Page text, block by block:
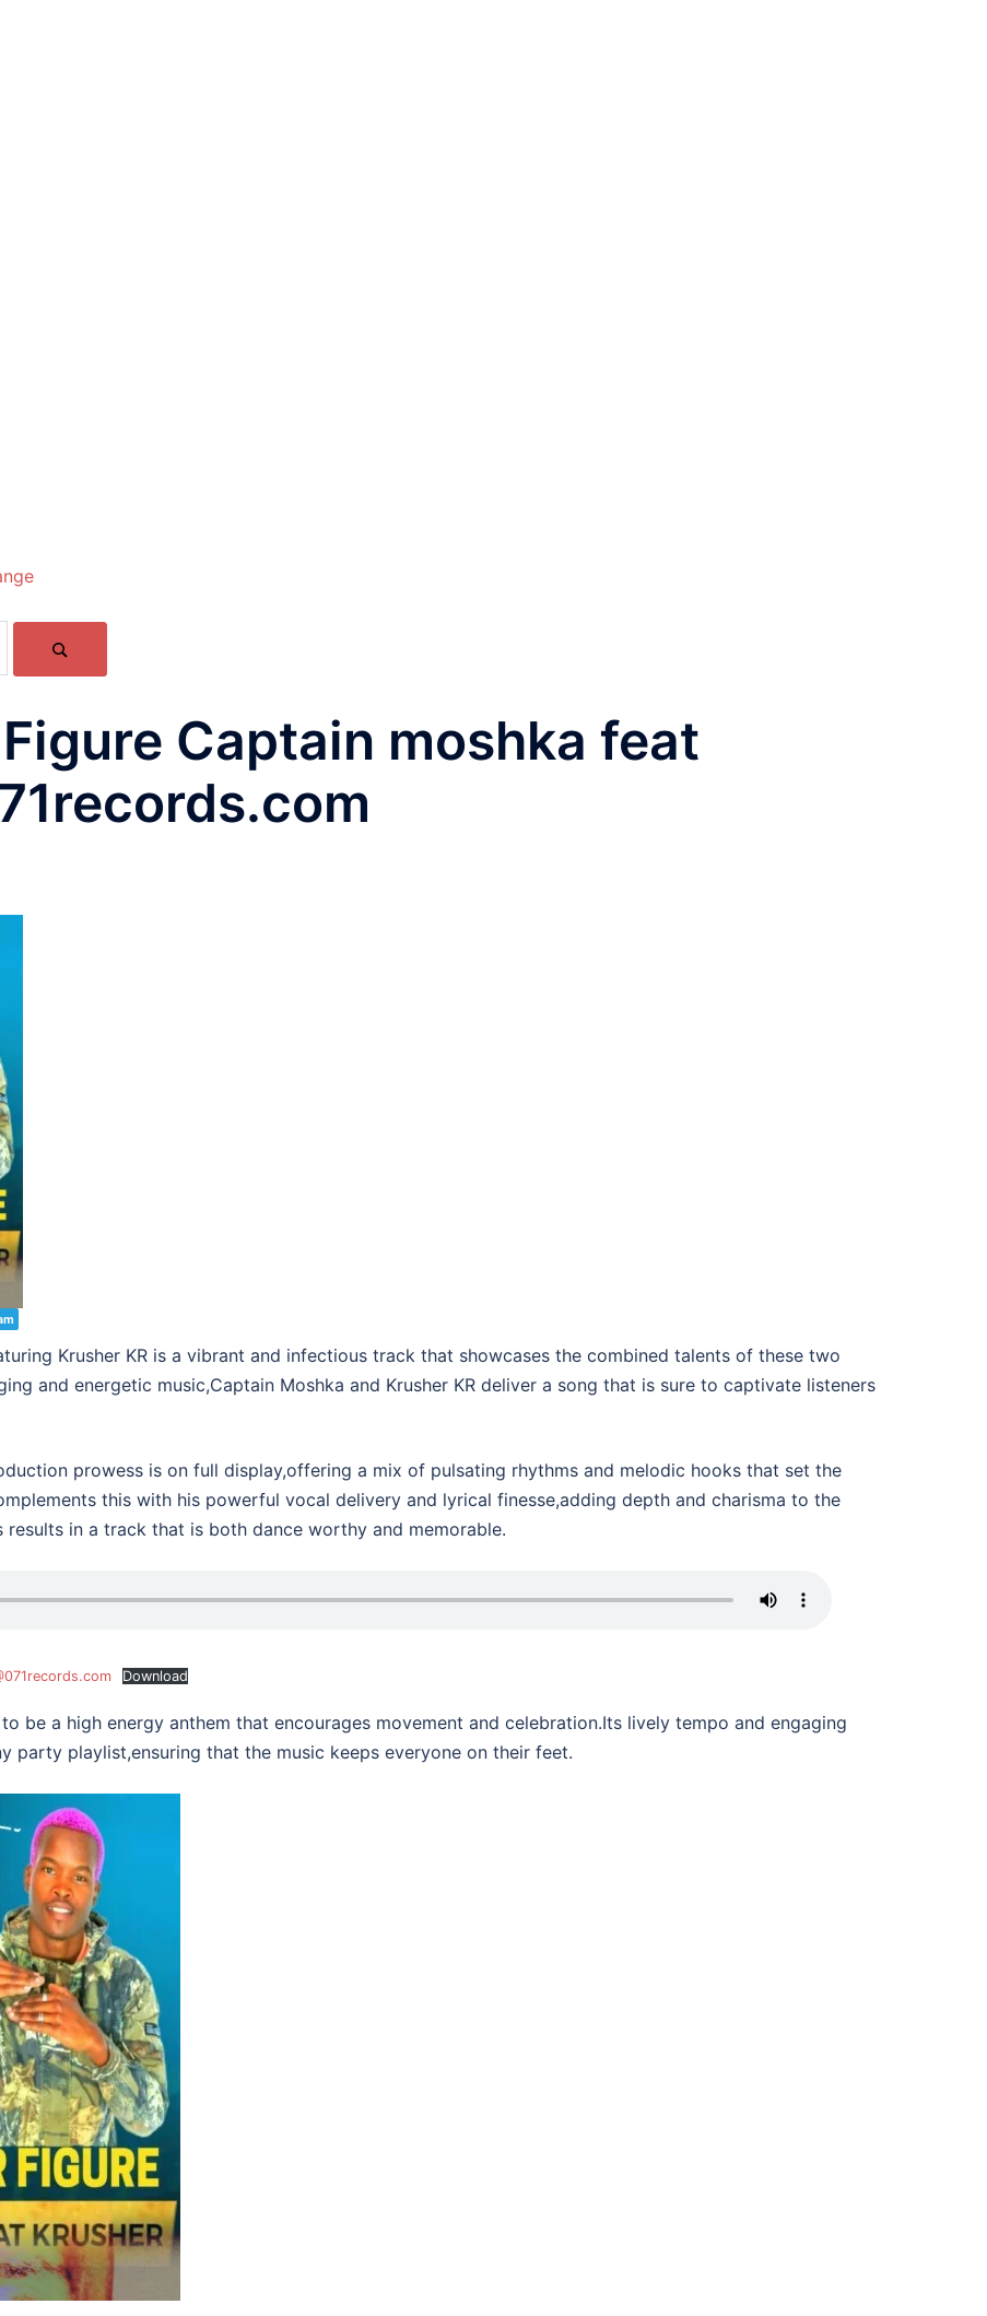
Captain moshka feat
Krusher KR is a vibrant and infectious track that showcases the combined talents of these two
and energetic music,Captain Moshka and Krusher KR deliver a song that is sure to captivate listeners
prowess is on full display,offering a mix of pulsating rhythms and melodic hooks that set the
this with his powerful vocal delivery and lyrical finesse,adding depth and charisma to the
in a track that is both dance worthy and memorable.
Download
be a high energy anthem that encourages movement and celebration.Its lively tempo and engaging
playlist,ensuring that the music keeps everyone on their feet.